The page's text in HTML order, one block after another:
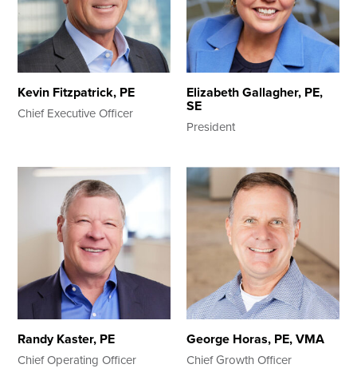
Search
Kevin Fitzpatrick, PE
Chief Executive Officer
Elizabeth Gallagher, PE,
SE
President
Randy Kaster, PE
Chief Operating Officer
George Horas, PE, VMA
Chief Growth Officer